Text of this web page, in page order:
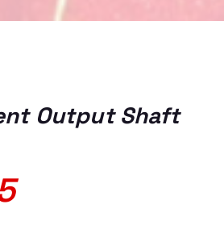
Output Shaft